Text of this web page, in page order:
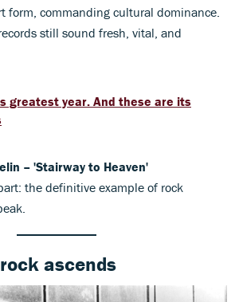
form, commanding cultural dominance.
still sound fresh, vital, and
greatest year. And these are its
– 'Stairway to Heaven'
the definitive example of rock
ascends